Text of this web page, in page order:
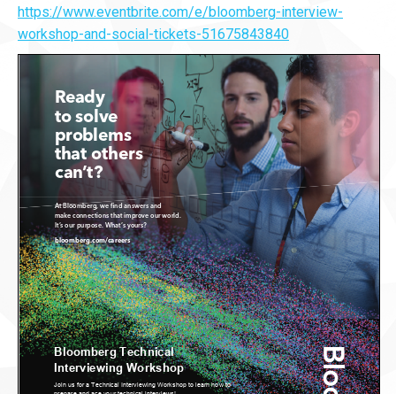
https://www.eventbrite.com/e/bloomberg-interview-
workshop-and-social-tickets-51675843840